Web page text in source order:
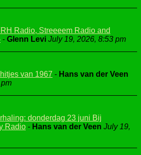
Radio, Streeeem Radio and
- Glenn Levi July 19, 2026, 8:53 pm
van 1967 - Hans van der Veen
donderdag 23 juni Bij
Radio - Hans van der Veen July 19,